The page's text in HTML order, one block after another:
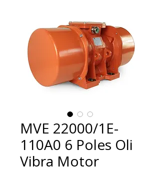
MVE 22000/1E-
110A0 6 Poles Oli
Vibra Motor